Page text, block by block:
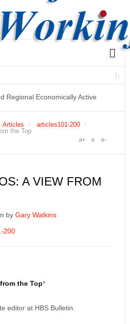
Regional Economically Active
QLFS Q2:2021
Articles
articles101-200
the Top
A VIEW FROM
by Gary Watkins
200
the Top*
editor at HBS Bulletin.